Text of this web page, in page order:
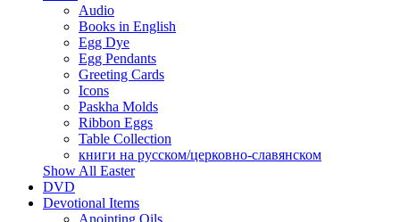
Audio
Books in English
Egg Dye
Egg Pendants
Greeting Cards
Icons
Paskha Molds
Ribbon Eggs
Table Collection
книги на русском/церковно-славянском
Show All Easter
DVD
Devotional Items
Anointing Oils